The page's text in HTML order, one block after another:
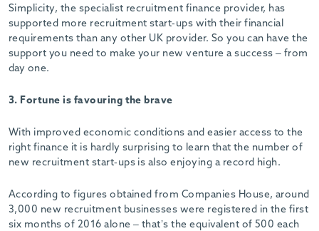
Simplicity, the specialist recruitment finance provider, has
supported more recruitment start-ups with their financial
requirements than any other UK provider. So you can have the
support you need to make your new venture a success – from
day one.
3. Fortune is favouring the brave
With improved economic conditions and easier access to the
right finance it is hardly surprising to learn that the number of
new recruitment start-ups is also enjoying a record high.
According to figures obtained from Companies House, around
3,000 new recruitment businesses were registered in the first
six months of 2016 alone – that’s the equivalent of 500 each